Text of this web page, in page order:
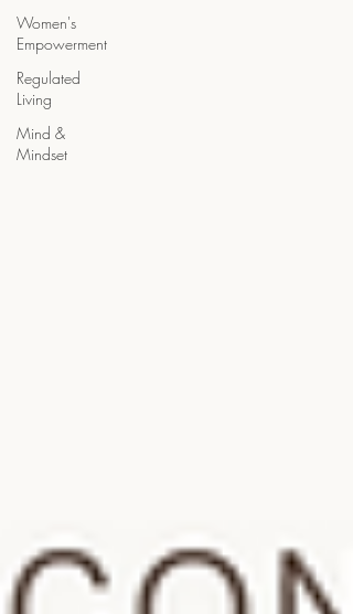
Women's
Empowerment
Regulated
Living
Mind &
Mindset